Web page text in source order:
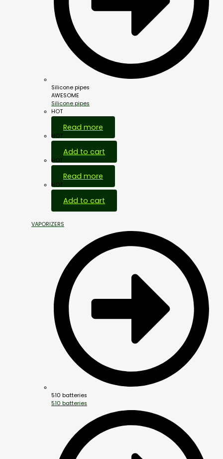
Silicone pipes
AWESOME
Silicone pipes
HOT
Read more
HOT
Add to cart
HOT
Read more
HOT
Add to cart
VAPORIZERS
510 batteries
510 batteries